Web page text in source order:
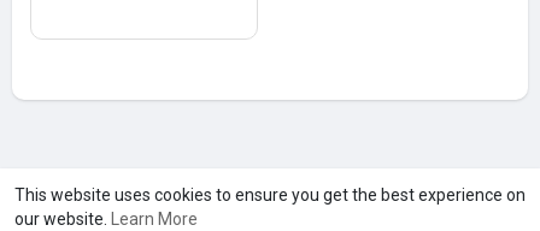
This website uses cookies to ensure you get the best experience on
our website.
Learn More
A product of Asiasmartbusiness Pvt Ltd
Marketed byLe Laya Bharat Ltd